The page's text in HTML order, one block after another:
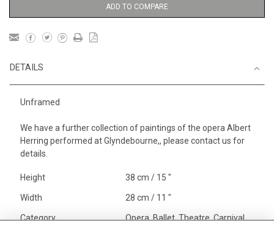
ADD TO COMPARE
DETAILS
Unframed
We have a further collection of paintings of the opera Albert
Herring performed at Glyndebourne,, please contact us for
details.
Height 38 cm / 15 "
Width 28 cm / 11 "
Category
Opera, Ballet, Theatre, Carnival